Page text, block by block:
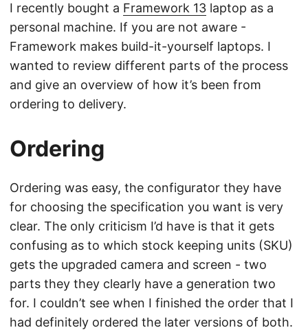
I recently bought a Framework 13 laptop as a
personal machine. If you are not aware -
Framework makes build-it-yourself laptops. I
wanted to review different parts of the process
and give an overview of how it’s been from
ordering to delivery.
Ordering
Ordering was easy, the configurator they have
for choosing the specification you want is very
clear. The only criticism I’d have is that it gets
confusing as to which stock keeping units (SKU)
gets the upgraded camera and screen - two
parts they they clearly have a generation two
for. I couldn’t see when I finished the order that I
had definitely ordered the later versions of both.